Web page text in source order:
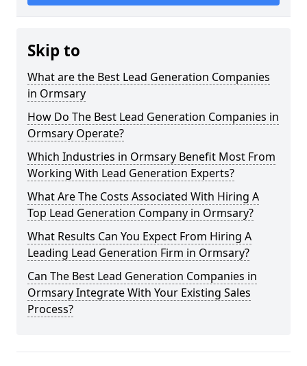
Skip to
What are the Best Lead Generation Companies
in Ormsary
How Do The Best Lead Generation Companies in
Ormsary Operate?
Which Industries in Ormsary Benefit Most From
Working With Lead Generation Experts?
What Are The Costs Associated With Hiring A
Top Lead Generation Company in Ormsary?
What Results Can You Expect From Hiring A
Leading Lead Generation Firm in Ormsary?
Can The Best Lead Generation Companies in
Ormsary Integrate With Your Existing Sales
Process?